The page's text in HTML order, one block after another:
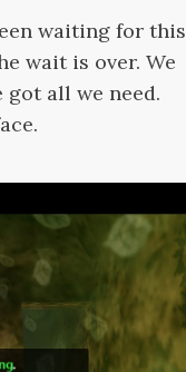
waiting for this
wait is over. We
got all we need.